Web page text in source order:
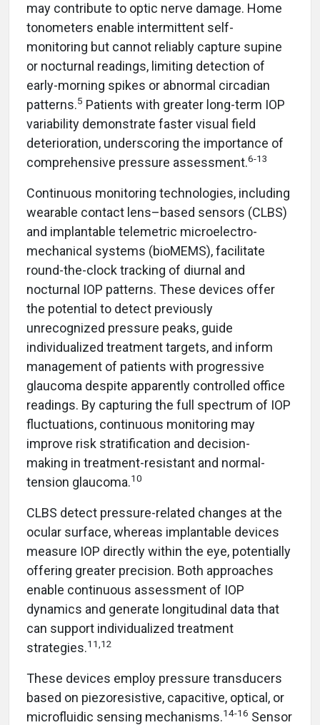
may contribute to optic nerve damage. Home
tonometers enable intermittent self-
monitoring but cannot reliably capture supine
or nocturnal readings, limiting detection of
early-morning spikes or abnormal circadian
patterns.5 Patients with greater long-term IOP
variability demonstrate faster visual field
deterioration, underscoring the importance of
comprehensive pressure assessment.6-13
Continuous monitoring technologies, including
wearable contact lens–based sensors (CLBS)
and implantable telemetric microelectro-
mechanical systems (bioMEMS), facilitate
round-the-clock tracking of diurnal and
nocturnal IOP patterns. These devices offer
the potential to detect previously
unrecognized pressure peaks, guide
individualized treatment targets, and inform
management of patients with progressive
glaucoma despite apparently controlled office
readings. By capturing the full spectrum of IOP
fluctuations, continuous monitoring may
improve risk stratification and decision-
making in treatment-resistant and normal-
tension glaucoma.10
CLBS detect pressure-related changes at the
ocular surface, whereas implantable devices
measure IOP directly within the eye, potentially
offering greater precision. Both approaches
enable continuous assessment of IOP
dynamics and generate longitudinal data that
can support individualized treatment
strategies.11,12
These devices employ pressure transducers
based on piezoresistive, capacitive, optical, or
microfluidic sensing mechanisms.14-16 Sensor